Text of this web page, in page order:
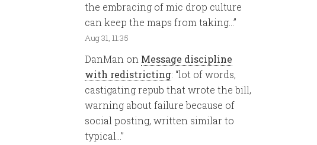
the embracing of mic drop culture
can keep the maps from taking… ”
Aug 31, 11:35
DanMan on Message discipline
with redistricting: “lot of words,
castigating repub that wrote the bill,
warning about failure because of
social posting, written similar to
typical… ”